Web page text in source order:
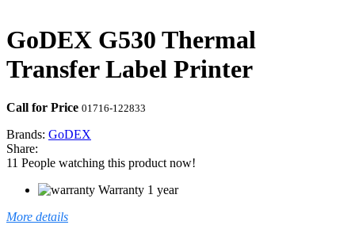
GoDEX G530 Thermal
Transfer Label Printer
Call for Price 01716-122833
Brands: GoDEX
Share:
11 People watching this product now!
Warranty 1 year
More details